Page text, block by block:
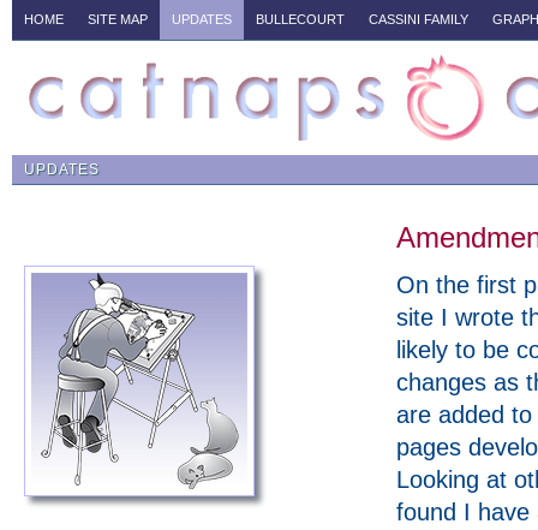
HOME SITE MAP UPDATES BULLECOURT CASSINI FAMILY
UPDATES
On the first
site I wrote
likely to be
changes as
are added
pages
Looking at
found I have